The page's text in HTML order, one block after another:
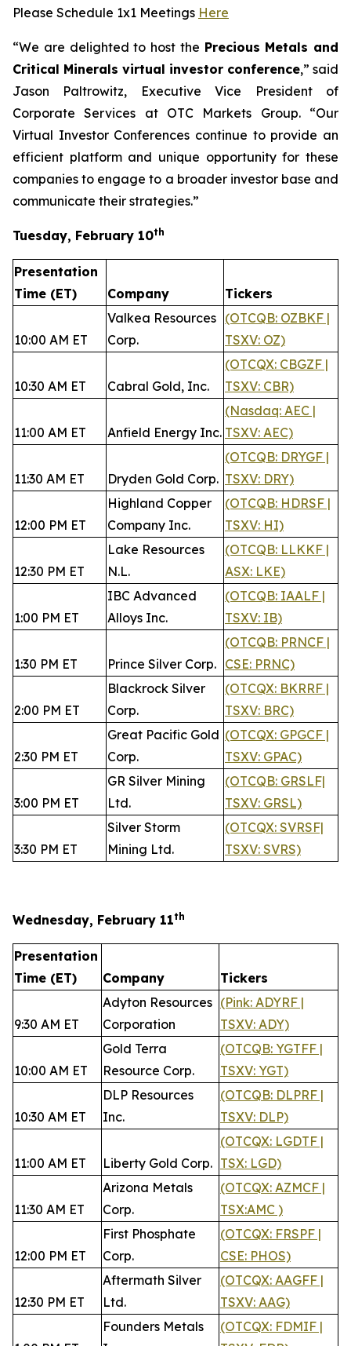
Please Schedule 1x1 Meetings Here
“We are delighted to host the Precious Metals and
Critical Minerals virtual investor conference,” said
Jason Paltrowitz, Executive Vice President of
Corporate Services at OTC Markets Group. “Our
Virtual Investor Conferences continue to provide an
efficient platform and unique opportunity for these
companies to engage to a broader investor base and
communicate their strategies.”
Tuesday, February 10th
Presentation
Time (ET)
Company Tickers
10:00 AM ET
Valkea Resources
Corp.
(OTCQB: OZBKF |
TSXV: OZ)
10:30 AM ET Cabral Gold, Inc.
(OTCQX: CBGZF |
TSXV: CBR)
11:00 AM ET Anfield Energy Inc.
(Nasdaq: AEC |
TSXV: AEC)
11:30 AM ET Dryden Gold Corp.
(OTCQB: DRYGF |
TSXV: DRY)
12:00 PM ET
Highland Copper
Company Inc.
(OTCQB: HDRSF |
TSXV: HI)
12:30 PM ET
Lake Resources
N.L.
(OTCQB: LLKKF |
ASX: LKE)
1:00 PM ET
IBC Advanced
Alloys Inc.
(OTCQB: IAALF |
TSXV: IB)
1:30 PM ET Prince Silver Corp.
(OTCQB: PRNCF |
CSE: PRNC)
2:00 PM ET
Blackrock Silver
Corp.
(OTCQX: BKRRF |
TSXV: BRC)
2:30 PM ET
Great Pacific Gold
Corp.
(OTCQX: GPGCF |
TSXV: GPAC)
3:00 PM ET
GR Silver Mining
Ltd.
(OTCQB: GRSLF|
TSXV: GRSL)
3:30 PM ET
Silver Storm
Mining Ltd.
(OTCQX: SVRSF|
TSXV: SVRS)
Wednesday, February 11th
Presentation
Time (ET)
Company Tickers
9:30 AM ET
Adyton Resources
Corporation
(Pink: ADYRF |
TSXV: ADY)
10:00 AM ET
Gold Terra
Resource Corp.
(OTCQB: YGTFF |
TSXV: YGT)
10:30 AM ET
DLP Resources
Inc.
(OTCQB: DLPRF |
TSXV: DLP)
11:00 AM ET Liberty Gold Corp.
(OTCQX: LGDTF |
TSX: LGD)
11:30 AM ET
Arizona Metals
Corp.
(OTCQX: AZMCF |
TSX:AMC )
12:00 PM ET
First Phosphate
Corp.
(OTCQX: FRSPF |
CSE: PHOS)
12:30 PM ET
Aftermath Silver
Ltd.
(OTCQX: AAGFF |
TSXV: AAG)
Founders Metals
(OTCQX: FDMIF |